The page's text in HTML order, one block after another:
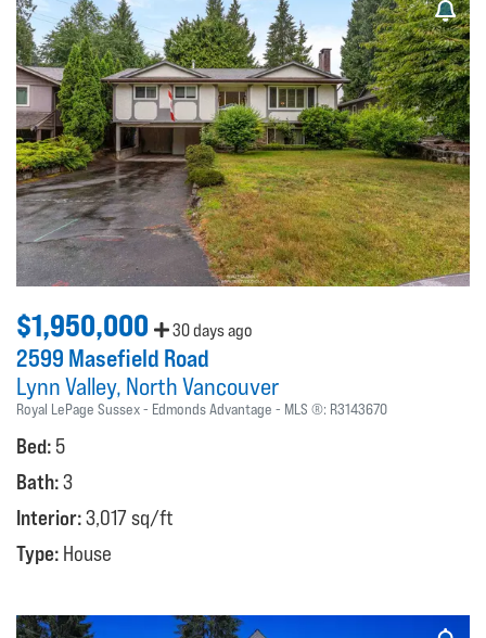
$1,950,000 30 days ago
2599 Masefield Road
Lynn Valley North Vancouver
Royal LePage Sussex - Edmonds Advantage MLS ®: R3143670
Bed: 5
Bath:3
Interior:3,017 sq/ft
Type: House